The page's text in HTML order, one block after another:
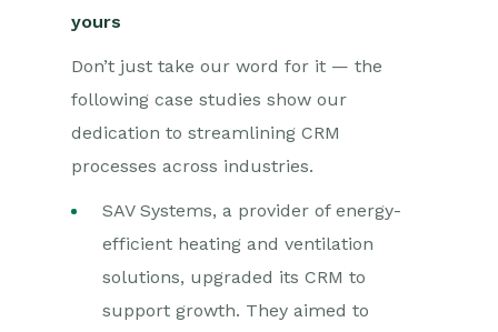
yours
Don’t just take our word for it — the
following case studies show our
dedication to streamlining CRM
processes across industries.
SAV Systems, a provider of energy-
efficient heating and ventilation
solutions, upgraded its CRM to
support growth. They aimed to